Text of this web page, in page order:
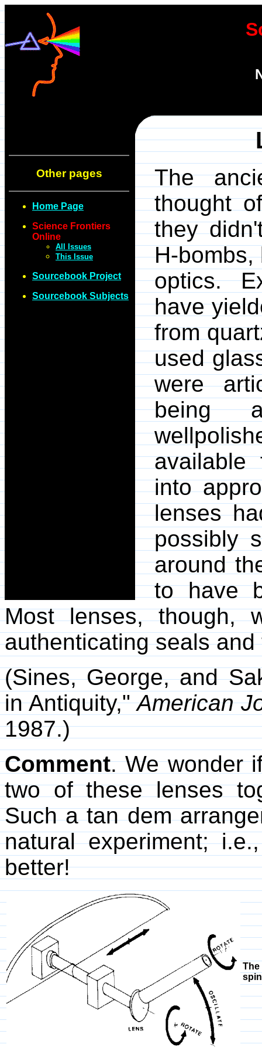
Other pages
Home Page
Science Frontiers
Online
All Issues
This Issue
Sourcebook Project
Sourcebook Subjects
The
thought
they
H-bombs,
optics.
have
from
used
were
being
into
lenses
possibly
around
to have
Most lenses, though,
authenticating seals
(Sines, George, and
in Antiquity,"American
1987.)
Comment. We wonder
two of these lenses
Such a tan dem
natural experiment;
better!
The